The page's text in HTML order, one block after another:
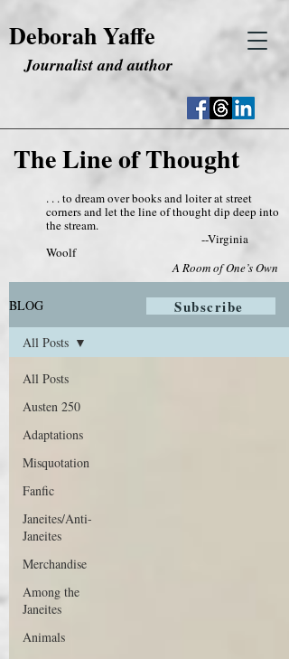
Deborah Yaffe
Journalist and author
The Line of Thought
. . . to dream over books and loiter at street
corners and let the line of thought dip deep into
the stream.
--Virginia
Woolf
A Room of One’s Own
BLOG
All Posts
Austen 250
Adaptations
Misquotation
Fanfic
Janeites/Anti-
Janeites
Merchandise
Among the
Janeites
Animals
All Posts
Subscribe